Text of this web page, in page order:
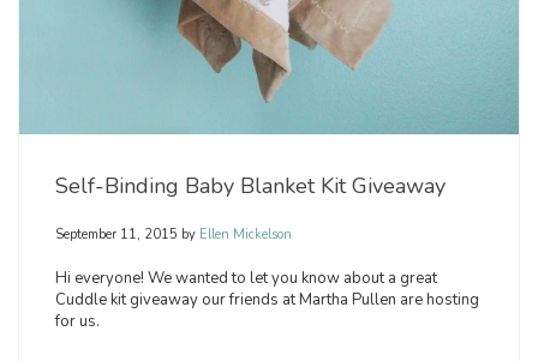
Self-Binding Baby Blanket Kit Giveaway
September 11, 2015 by Ellen Mickelson
Hi everyone! We wanted to let you know about a great
Cuddle kit giveaway our friends at Martha Pullen are hosting
for us.